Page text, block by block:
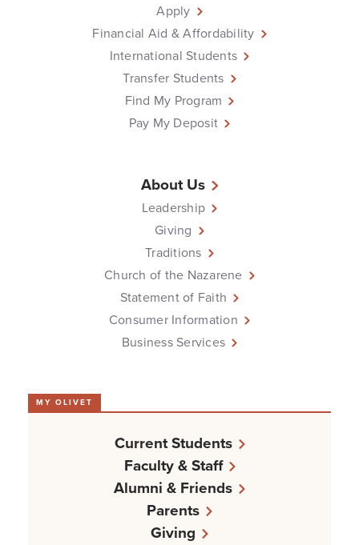
Apply
Financial Aid & Affordability
International Students
Transfer Students
Find My Program
Pay My Deposit
About Us
Leadership
Giving
Traditions
Church of the Nazarene
Statement of Faith
Consumer Information
Business Services
MY OLIVET
Current Students
Faculty & Staff
Alumni & Friends
Parents
Giving